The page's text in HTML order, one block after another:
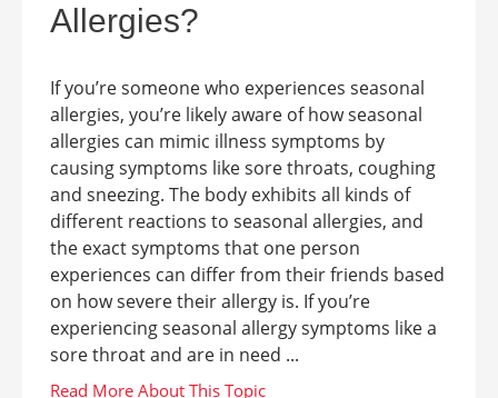
Allergies?
If you’re someone who experiences seasonal
allergies, you’re likely aware of how seasonal
allergies can mimic illness symptoms by
causing symptoms like sore throats, coughing
and sneezing. The body exhibits all kinds of
different reactions to seasonal allergies, and
the exact symptoms that one person
experiences can differ from their friends based
on how severe their allergy is. If you’re
experiencing seasonal allergy symptoms like a
sore throat and are in need ...